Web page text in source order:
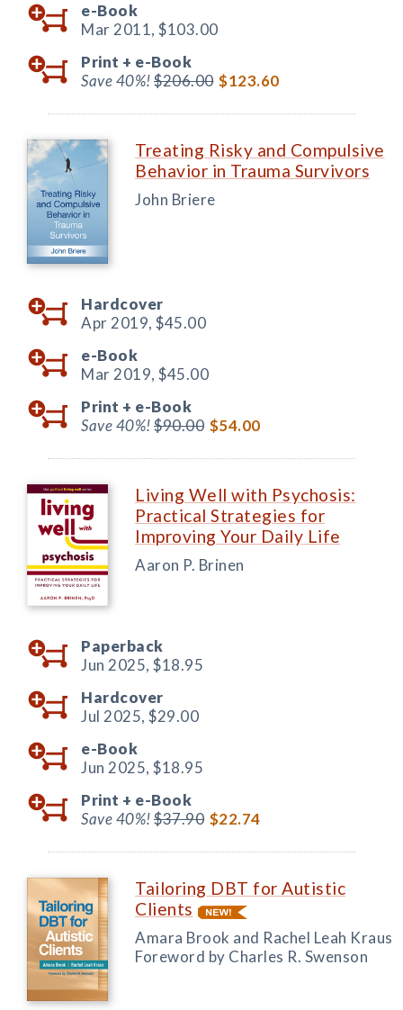
e-Book
Mar 2011, $103.00
Print + e-Book
Save 40%!$206.00 $123.60
Treating Risky and Compulsive
Behavior in Trauma Survivors
John Briere
Hardcover
Apr 2019, $45.00
e-Book
Mar 2019, $45.00
Print + e-Book
Save 40%!$90.00 $54.00
Living Well with Psychosis:
Practical Strategies for
Improving Your Daily Life
Aaron P. Brinen
Paperback
Jun 2025, $18.95
Hardcover
Jul 2025, $29.00
e-Book
Jun 2025, $18.95
Print + e-Book
Save 40%!$37.90 $22.74
Tailoring DBT for Autistic
Clients
Amara Brook and Rachel Leah Kraus
Foreword by Charles R. Swenson